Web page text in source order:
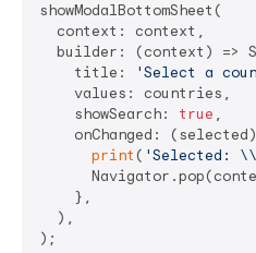
showModalBottomSheet(
  context: context,
builder: (context) =>
    title:
'Select a
    values: countries,
    showSearch:
true ,
onChanged:
print ( 'Selected: \\
    },
  ),